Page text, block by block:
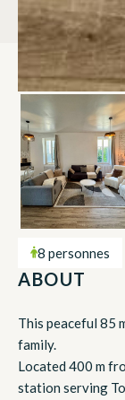
8 personnes
ABOUT
This peaceful 85
family.
Located 400 m
station serving